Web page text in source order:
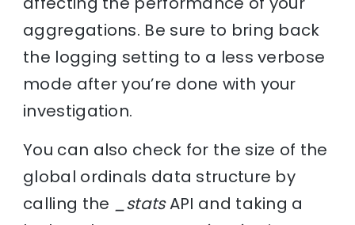
aggregations. Be sure to bring back
the logging setting to a less verbose
mode after you’re done with your
investigation.
You can also check for the size of the
global ordinals data structure by
calling the _statsAPI and taking a